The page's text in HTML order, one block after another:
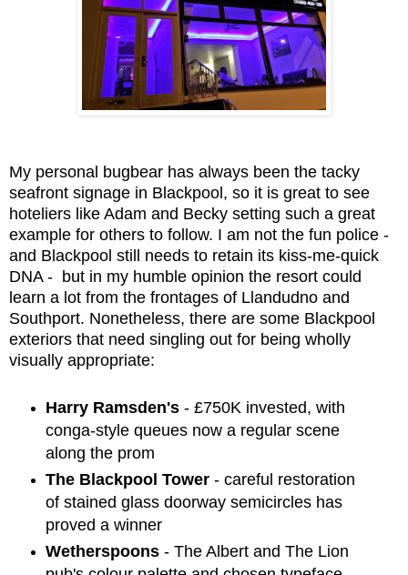
My personal bugbear has always been the tacky
seafront signage in Blackpool, so it is great to see
hoteliers like Adam and Becky setting such a great
example for others to follow. I am not the fun police -
and Blackpool still needs to retain its kiss-me-quick
DNA - but in my humble opinion the resort could
learn a lot from the frontages of Llandudno and
Southport. Nonetheless, there are some Blackpool
exteriors that need singling out for being wholly
visually appropriate:
Harry Ramsden's- £750K invested, with
conga-style queues now a regular scene
along the prom
The Blackpool Tower- careful restoration
of stained glass doorway semicircles has
proved a winner
Wetherspoons- The Albert and The Lion